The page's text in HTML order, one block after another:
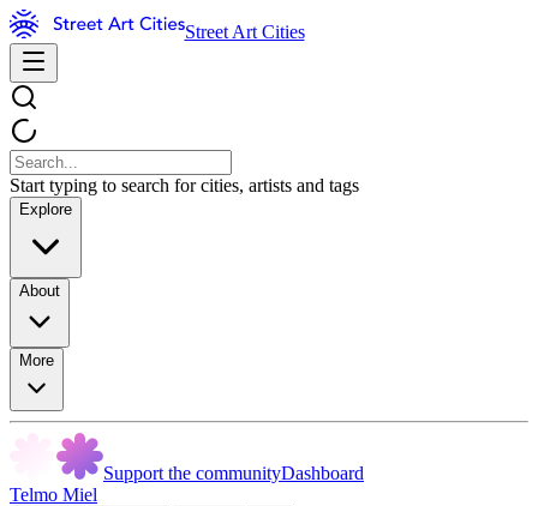
Street Art Cities
Start typing to search for cities, artists and tags
Explore
About
More
Support the communityDashboard
Telmo Miel